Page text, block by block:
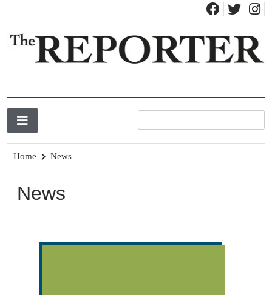
Home News
News